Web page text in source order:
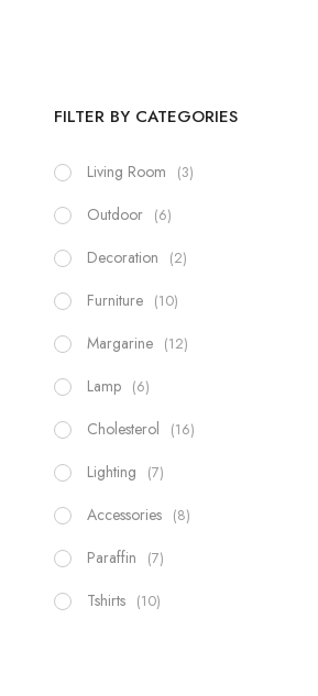
FILTER BY CATEGORIES
Living Room (3)
Outdoor (6)
Decoration (2)
Furniture (10)
Margarine (12)
Lamp (6)
Cholesterol (16)
Lighting (7)
Accessories (8)
Paraffin (7)
Tshirts (10)